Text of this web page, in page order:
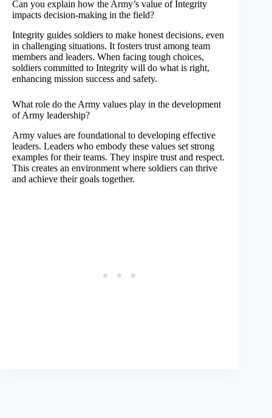
Can you explain how the Army’s value of Integrity
impacts decision-making in the field?
Integrity guides soldiers to make honest decisions, even
in challenging situations. It fosters trust among team
members and leaders. When facing tough choices,
soldiers committed to Integrity will do what is right,
enhancing mission success and safety.
What role do the Army values play in the development
of Army leadership?
Army values are foundational to developing effective
leaders. Leaders who embody these values set strong
examples for their teams. They inspire trust and respect.
This creates an environment where soldiers can thrive
and achieve their goals together.